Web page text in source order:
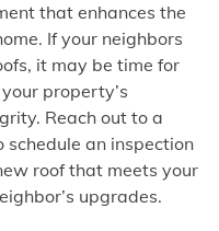
that enhances the
If your neighbors
it may be time for
property’s
Reach out to a
schedule an inspection
roof that meets your
upgrades.